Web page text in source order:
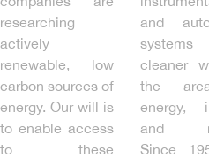
researching
actively
renewable, low
carbon sources of
energy. Our will is
to enable access
to these
and
cleaner
the
energy,
and
Since